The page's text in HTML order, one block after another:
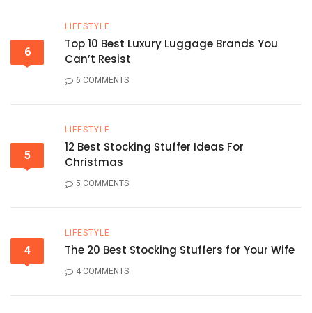
6
LIFESTYLE
Top 10 Best Luxury Luggage Brands You
Can’t Resist
6 COMMENTS
5
LIFESTYLE
12 Best Stocking Stuffer Ideas For
Christmas
5 COMMENTS
4
LIFESTYLE
The 20 Best Stocking Stuffers for Your Wife
4 COMMENTS